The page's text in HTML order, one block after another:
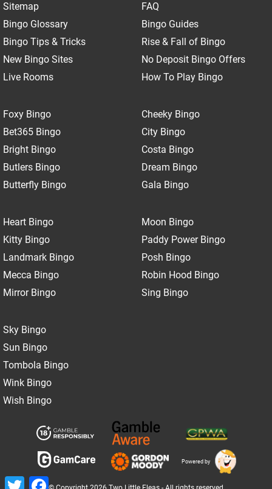
Sitemap
FAQ
Bingo Glossary
Bingo Guides
Bingo Tips & Tricks
Rise & Fall of Bingo
New Bingo Sites
No Deposit Bingo Offers
Live Rooms
How To Play Bingo
Foxy Bingo
Bet365 Bingo
Bright Bingo
Butlers Bingo
Butterfly Bingo
Cheeky Bingo
City Bingo
Costa Bingo
Dream Bingo
Gala Bingo
Heart Bingo
Kitty Bingo
Landmark Bingo
Mecca Bingo
Mirror Bingo
Moon Bingo
Paddy Power Bingo
Posh Bingo
Robin Hood Bingo
Sing Bingo
Sky Bingo
Sun Bingo
Tombola Bingo
Wink Bingo
Wish Bingo
Powered by
Twitter